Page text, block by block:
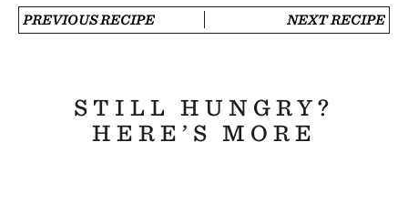
PREVIOUS RECIPE NEXT RECIPE
STILL HUNGRY?
HERE’S MORE